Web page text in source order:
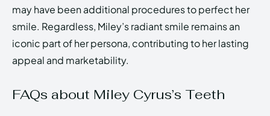
may have been additional procedures to perfect her
smile. Regardless, Miley’s radiant smile remains an
iconic part of her persona, contributing to her lasting
appeal and marketability.
FAQs about Miley Cyrus’s Teeth